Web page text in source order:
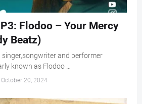
Flodoo – Your Mercy
Beatz)
and performer
known as Flodoo …
October 20, 2024